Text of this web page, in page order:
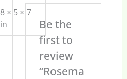
8 × 5 × 7
in
Be the
first to
review
“Rosema